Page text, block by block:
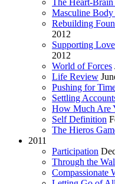
The Heart-
Masculine Body
Rebuilding
2012
Supporting
2012
World of Forces
Life Review
Pushing for
Settling
How Much Are
Self Definition
The Hieros
2011
Participation
Through the
Compassionate